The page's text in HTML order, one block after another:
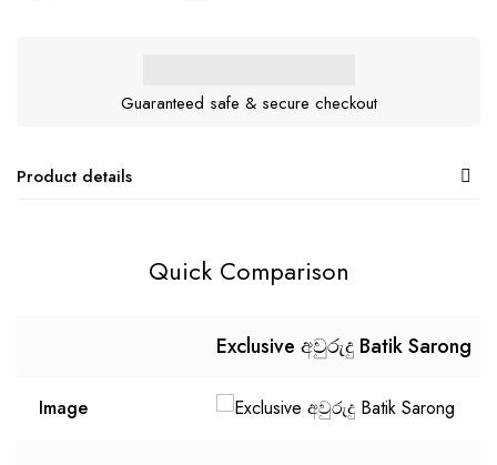
Guaranteed safe & secure checkout
Product details
Quick Comparison
Exclusive අවුරුදු Batik Sarong
Image